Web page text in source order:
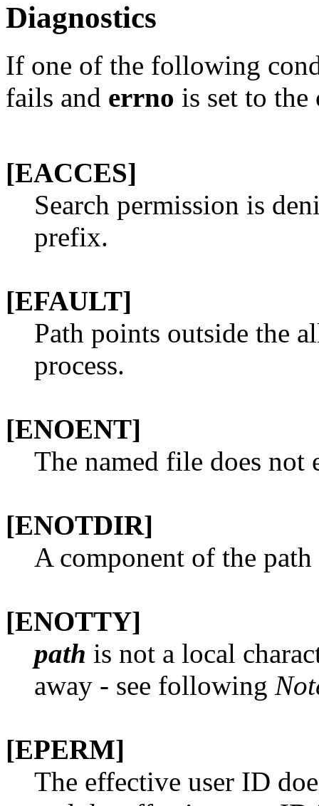
Diagnostics
If one of the following
fails and errno is set to
[EACCES]
Search permission is
prefix.
[EFAULT]
Path points outside the
process.
[ENOENT]
The named file does not
[ENOTDIR]
A component of the
[ENOTTY]
path is not a local
away - see following
[EPERM]
The effective user ID